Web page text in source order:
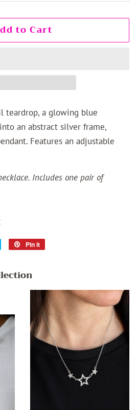
to Cart
teardrop, a glowing blue
an abstract silver frame,
Features an adjustable
Includes one pair of
Tweet
Pin it